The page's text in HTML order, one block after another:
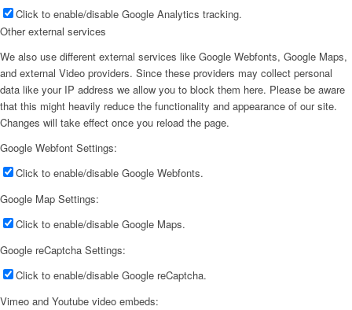
Click to enable/disable Google Analytics tracking.
Other external services
We also use different external services like Google Webfonts, Google Maps,
and external Video providers. Since these providers may collect personal
data like your IP address we allow you to block them here. Please be aware
that this might heavily reduce the functionality and appearance of our site.
Changes will take effect once you reload the page.
Google Webfont Settings:
Click to enable/disable Google Webfonts.
Google Map Settings:
Click to enable/disable Google Maps.
Google reCaptcha Settings:
Click to enable/disable Google reCaptcha.
Vimeo and Youtube video embeds: